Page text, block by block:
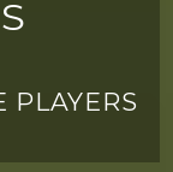
PLAYERS